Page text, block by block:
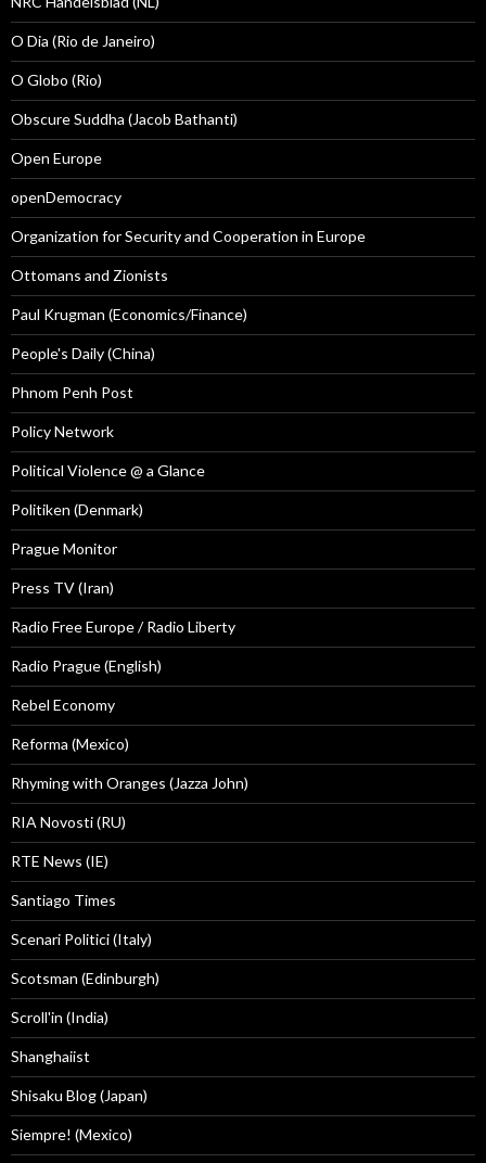
O Dia (Rio de Janeiro)
O Globo (Rio)
Obscure Suddha (Jacob Bathanti)
Open Europe
openDemocracy
Organization for Security and Cooperation in Europe
Ottomans and Zionists
Paul Krugman (Economics/Finance)
People's Daily (China)
Phnom Penh Post
Policy Network
Political Violence @ a Glance
Politiken (Denmark)
Prague Monitor
Press TV (Iran)
Radio Free Europe / Radio Liberty
Radio Prague (English)
Rebel Economy
Reforma (Mexico)
Rhyming with Oranges (Jazza John)
RIA Novosti (RU)
RTE News (IE)
Santiago Times
Scenari Politici (Italy)
Scotsman (Edinburgh)
Scroll'in (India)
Shanghaiist
Shisaku Blog (Japan)
Siempre! (Mexico)